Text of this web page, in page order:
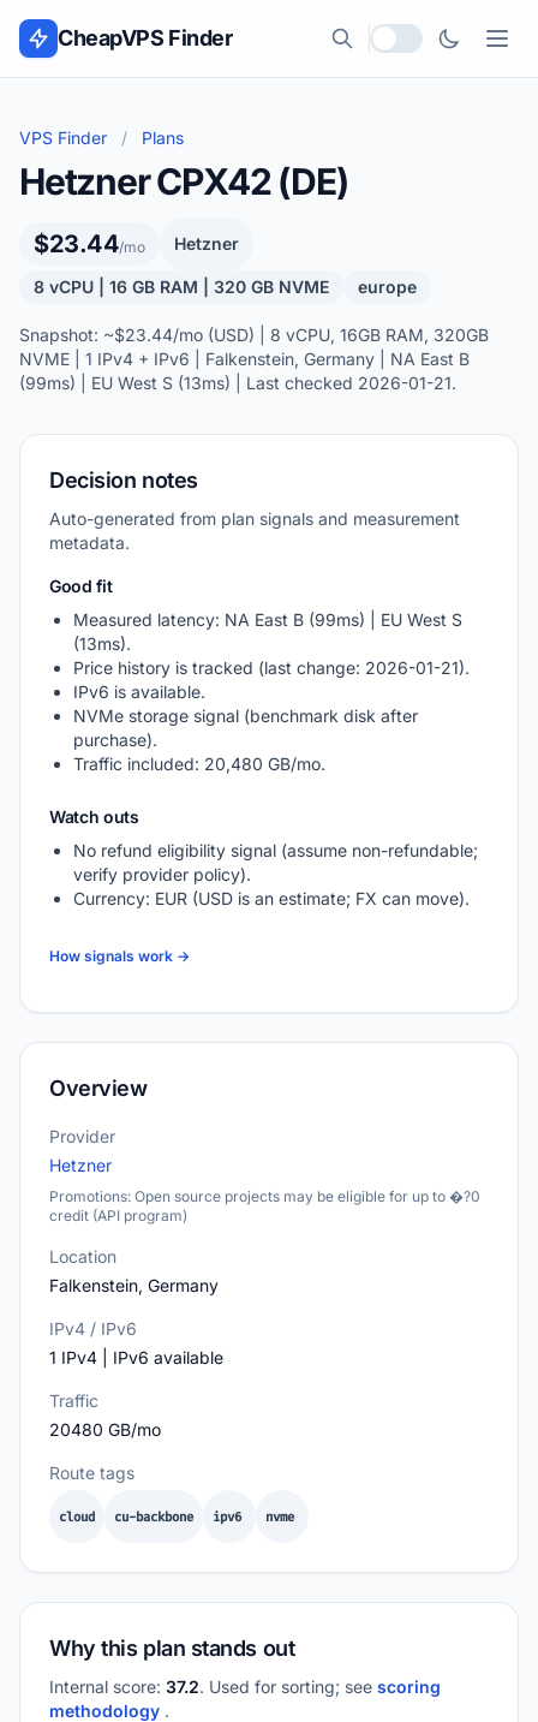
Skip to content
CheapVPS Finder
Local currency
VPS Finder / Plans
Hetzner CPX42 (DE)
$23.44/mo Hetzner
8 vCPU | 16 GB RAM | 320 GB NVME europe
Snapshot: ~$23.44/mo (USD) | 8 vCPU, 16GB RAM, 320GB
NVME | 1 IPv4 + IPv6 | Falkenstein, Germany | NA East B
(99ms) | EU West S (13ms) | Last checked 2026-01-21.
Decision notes
Auto-generated from plan signals and measurement
metadata.
Good fit
Measured latency: NA East B (99ms) | EU West S
(13ms).
Price history is tracked (last change: 2026-01-21).
IPv6 is available.
NVMe storage signal (benchmark disk after
purchase).
Traffic included: 20,480 GB/mo.
Watch outs
No refund eligibility signal (assume non-refundable;
verify provider policy).
Currency: EUR (USD is an estimate; FX can move).
How signals work →
Overview
Provider
Hetzner
Promotions: Open source projects may be eligible for up to �?0
credit (API program)
Location
Falkenstein, Germany
IPv4 / IPv6
1 IPv4 | IPv6 available
Traffic
20480 GB/mo
Route tags
cloud cu-backbone ipv6 nvme
Why this plan stands out
Internal score: 37.2. Used for sorting; see scoring
methodology .